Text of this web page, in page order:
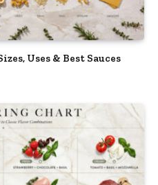
Uses & Best Sauces